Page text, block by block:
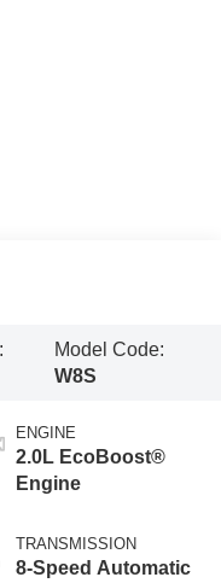
Model Code:
W8S
ENGINE
2.0L EcoBoost®
Engine
TRANSMISSION
8-Speed Automatic